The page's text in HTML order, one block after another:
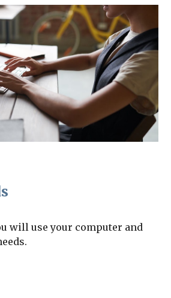
will use your computer and